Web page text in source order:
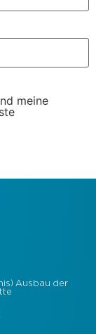
meine
Ausbau der